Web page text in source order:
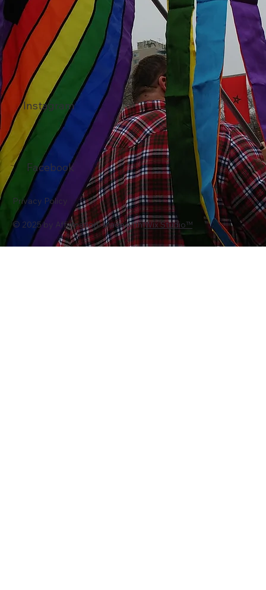
Instagram
Facebook
© 2025 by Affirmation. Made withWix Studio™
Privacy Policy